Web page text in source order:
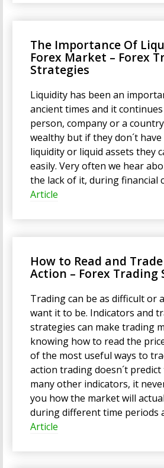
The Importance Of
Forex Market – Forex
Strategies
Liquidity has been an
ancient times and it
person, company or a
wealthy but if they don´t
liquidity or liquid assets they
easily. Very often we hear
the lack of it, during financial
Article
How to Read and
Action – Forex Trading
Trading can be as difficult or
want it to be. Indicators and
strategies can make trading
knowing how to read the
of the most useful ways to
action trading doesn´t
many other indicators, it
you how the market will
during different time periods
Article